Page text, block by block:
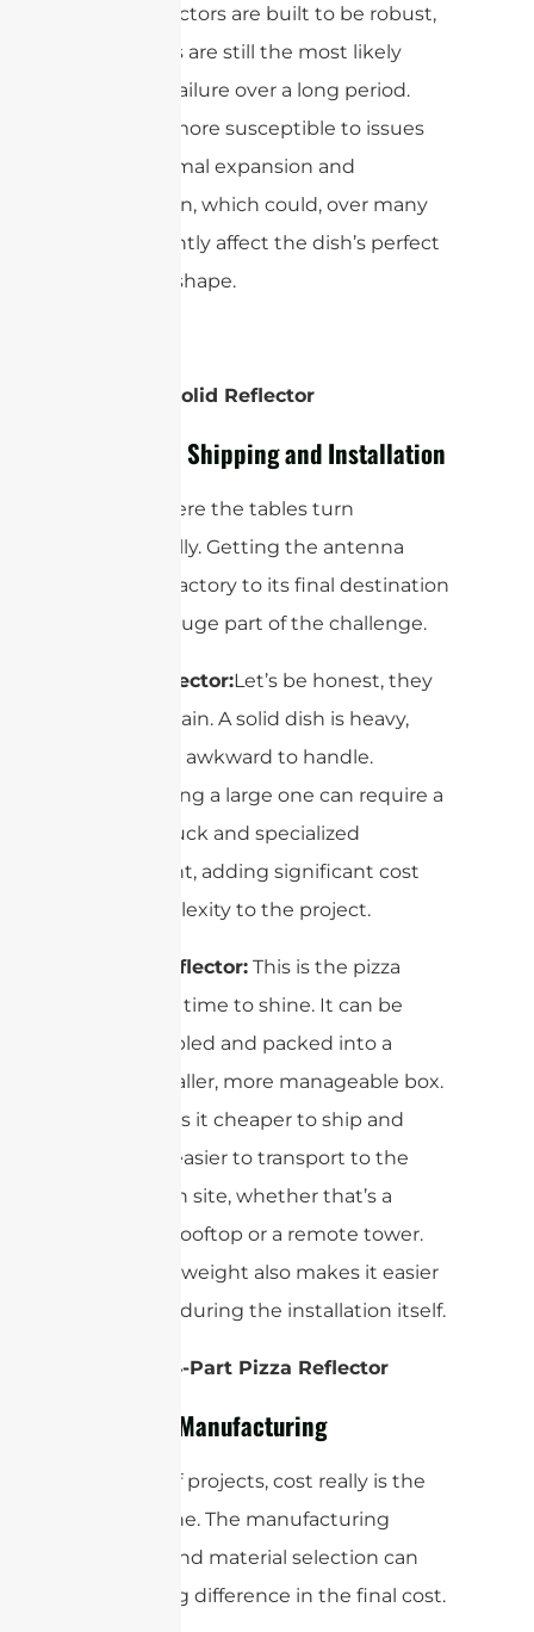
pizza reflectors are built to be robust,
the seams are still the most likely
points of failure over a long period.
They are more susceptible to issues
from thermal expansion and
contraction, which could, over many
years, slightly affect the dish’s perfect
parabolic shape.
Winner: Solid Reflector
Logistics: Shipping and Installation
This is where the tables turn
dramatically. Getting the antenna
from the factory to its final destination
can be a huge part of the challenge.
Solid Reflector:Let’s be honest, they
can be a pain. A solid dish is heavy,
bulky, and awkward to handle.
Transporting a large one can require a
flatbed truck and specialized
equipment, adding significant cost
and complexity to the project.
4-Part Reflector: This is the pizza
reflector’s time to shine. It can be
disassembled and packed into a
much smaller, more manageable box.
This makes it cheaper to ship and
infinitely easier to transport to the
installation site, whether that’s a
crowded rooftop or a remote tower.
The lower weight also makes it easier
to handle during the installation itself.
Winner: 4-Part Pizza Reflector
Cost and Manufacturing
For a lot of projects, cost really is the
bottom line. The manufacturing
method and material selection can
make a big difference in the final cost.